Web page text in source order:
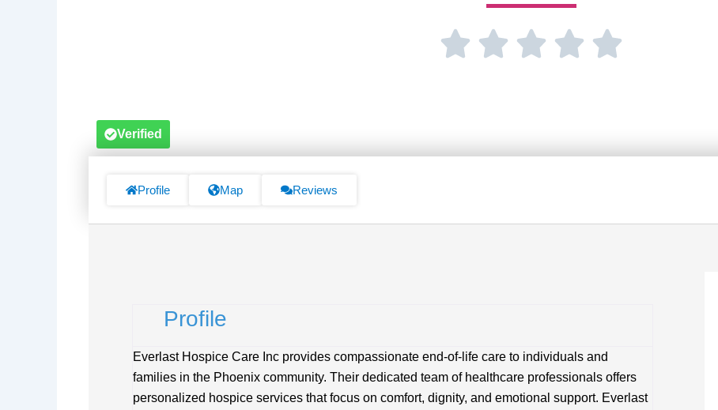
Verified
Profile Map Reviews
Profile
Everlast Hospice Care Inc provides compassionate end-of-life care to individuals and
families in the Phoenix community. Their dedicated team of healthcare professionals offers
personalized hospice services that focus on comfort, dignity, and emotional support. Everlast